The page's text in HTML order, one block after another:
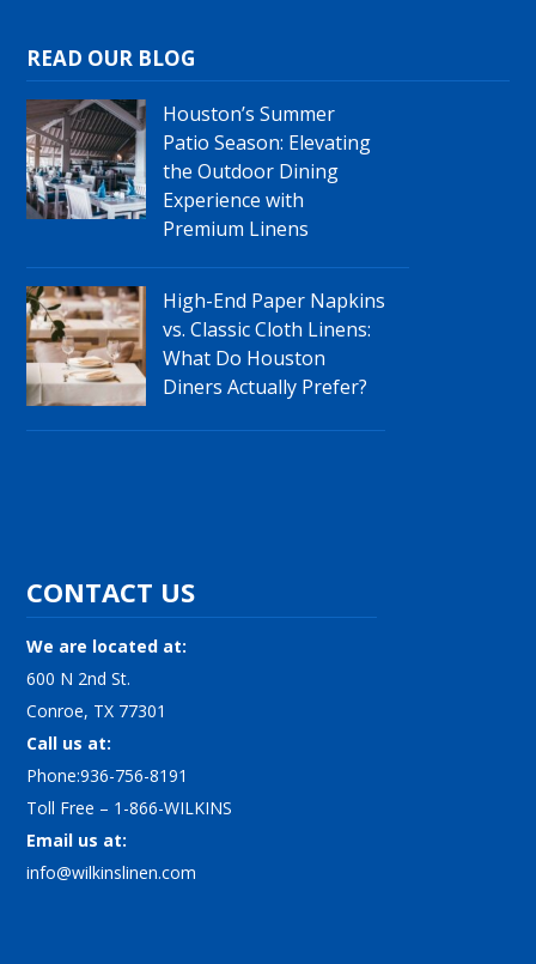
READ OUR BLOG
Houston’s Summer
Patio Season: Elevating
the Outdoor Dining
Experience with
Premium Linens
High-End Paper Napkins
vs. Classic Cloth Linens:
What Do Houston
Diners Actually Prefer?
CONTACT US
We are located at:
600 N 2nd St.
Conroe, TX 77301
Call us at:
Phone:936-756-8191
Toll Free – 1-866-WILKINS
Email us at:
info@wilkinslinen.com